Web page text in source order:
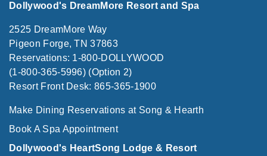
Dollywood's DreamMore Resort and Spa
2525 DreamMore Way
Pigeon Forge, TN 37863
Reservations: 1-800-DOLLYWOOD
(1-800-365-5996) (Option 2)
Resort Front Desk: 865-365-1900
Make Dining Reservations at Song & Hearth
Book A Spa Appointment
Dollywood's HeartSong Lodge & Resort